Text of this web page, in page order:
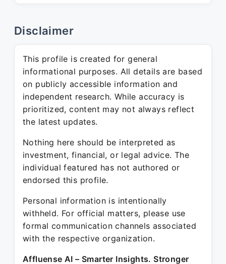
Disclaimer
This profile is created for general
informational purposes. All details are based
on publicly accessible information and
independent research. While accuracy is
prioritized, content may not always reflect
the latest updates.
Nothing here should be interpreted as
investment, financial, or legal advice. The
individual featured has not authored or
endorsed this profile.
Personal information is intentionally
withheld. For official matters, please use
formal communication channels associated
with the respective organization.
Affluense AI – Smarter Insights. Stronger